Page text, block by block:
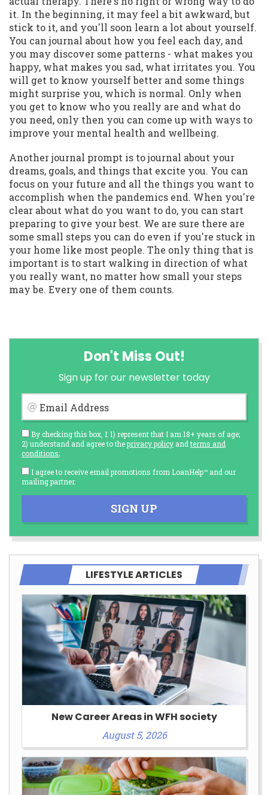
it. In the beginning, it may feel a bit awkward, but
stick to it, and you'll soon learn a lot about yourself.
You can journal about how you feel each day, and
you may discover some patterns - what makes you
happy, what makes you sad, what irritates you. You
will get to know yourself better and some things
might surprise you, which is normal. Only when
you get to know who you really are and what do
you need, only then you can come up with ways to
improve your mental health and wellbeing.
Another journal prompt is to journal about your
dreams, goals, and things that excite you. You can
focus on your future and all the things you want to
accomplish when the pandemics end. When you're
clear about what do you want to do, you can start
preparing to give your best. We are sure there are
some small steps you can do even if you're stuck in
your home like most people. The only thing that is
important is to start walking in direction of what
you really want, no matter how small your steps
may be. Every one of them counts.
Don't Miss Out!
Sign up for our newsletter today
Email Address
By checking this box, I: 1) represent that I am 18+ years of age;
2) understand and agree to theprivacy policy andterms and
conditions;
I agree to receive email promotions from LoanHelp™ and our
mailing partner.
SIGN UP
LIFESTYLE ARTICLES
New Career Areas in WFH society
August 5, 2026